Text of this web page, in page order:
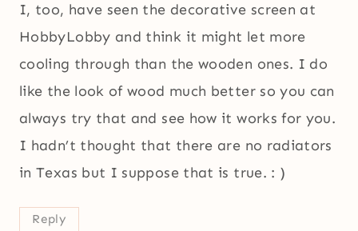
I, too, have seen the decorative screen at
HobbyLobby and think it might let more
cooling through than the wooden ones. I do
like the look of wood much better so you can
always try that and see how it works for you.
I hadn’t thought that there are no radiators
in Texas but I suppose that is true. : )
Reply